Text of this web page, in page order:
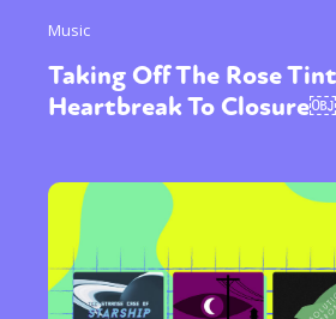
Music
Taking Off The Rose
Heartbreak To Closure￼